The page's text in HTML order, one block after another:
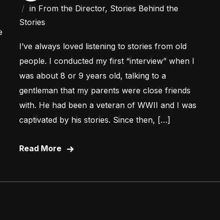
in From the Director, Stories Behind the
Stories
I’ve always loved listening to stories from old
people. I conducted my first “interview” when I
was about 8 or 9 years old, talking to a
gentleman that my parents were close friends
with. He had been a veteran of WWII and I was
captivated by his stories. Since then, […]
Read More